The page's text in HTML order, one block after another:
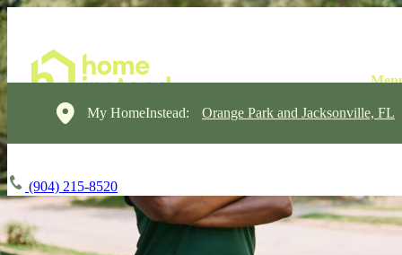
My HomeInstead: Orange Park and Jacksonville, FL
(904) 215-8520